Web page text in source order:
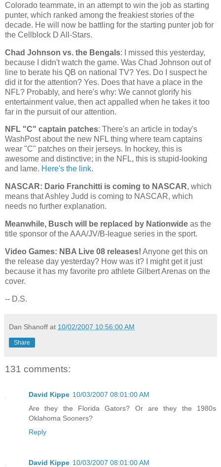
Colorado teammate, in an attempt to win the job as starting
punter, which ranked among the freakiest stories of the
decade. He will now be battling for the starting punter job for
the Cellblock D All-Stars.
Chad Johnson vs. the Bengals: I missed this yesterday,
because I didn't watch the game. Was Chad Johnson out of
line to berate his QB on national TV? Yes. Do I suspect he
did it for the attention? Yes. Does that have a place in the
NFL? Probably, and here's why: We cannot glorify his
entertainment value, then act appalled when he takes it too
far in the pursuit of our attention.
NFL "C" captain patches: There's an article in today's
WashPost about the new NFL thing where team captains
wear "C" patches on their jerseys. In hockey, this is
awesome and distinctive; in the NFL, this is stupid-looking
and lame. Here's the link.
NASCAR: Dario Franchitti is coming to NASCAR, which
means that Ashley Judd is coming to NASCAR, which
needs no further explanation.
Meanwhile, Busch will be replaced by Nationwide as the
title sponsor of the AAA/JV/B-league series in the sport.
Video Games: NBA Live 08 releases! Anyone get this on
the release day yesterday? How was it? I might get it just
because it has my favorite pro athlete Gilbert Arenas on the
cover.
-- D.S.
Dan Shanoff at 10/02/2007 10:56:00 AM
Share
131 comments:
David Kippe 10/03/2007 08:01:00 AM
Are they the Florida Gators? Or are they the 1980s
Oklahoma Sooners?
Reply
David Kippe 10/03/2007 08:01:00 AM